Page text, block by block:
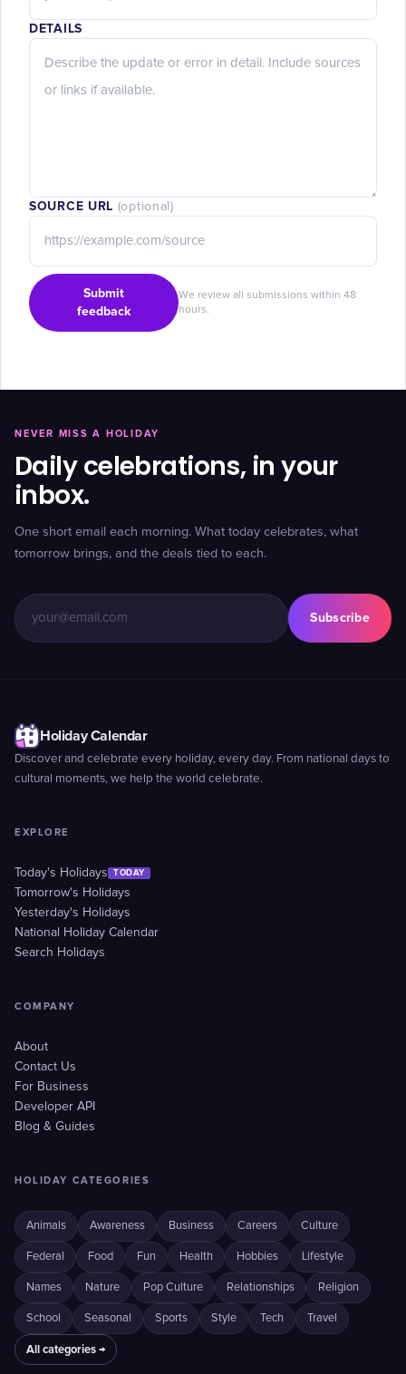
DETAILS
SOURCE URL (optional)
Submit
feedback
We review all submissions within 48
hours.
NEVER MISS A HOLIDAY
Daily celebrations, in your
inbox.
One short email each morning. What today celebrates, what
tomorrow brings, and the deals tied to each.
Subscribe
Holiday Calendar
Discover and celebrate every holiday, every day. From national days to
cultural moments, we help the world celebrate.
EXPLORE
Today's Holidays TODAY
Tomorrow's Holidays
Yesterday's Holidays
National Holiday Calendar
Search Holidays
COMPANY
About
Contact Us
For Business
Developer API
Blog & Guides
HOLIDAY CATEGORIES
Animals Awareness Business Careers Culture
Federal Food Fun Health Hobbies Lifestyle
Names Nature Pop Culture Relationships Religion
School Seasonal Sports Style Tech Travel
All categories →